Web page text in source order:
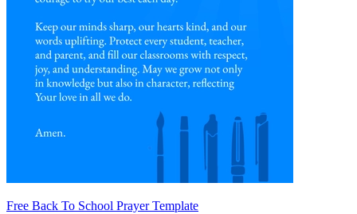
Free Back To School Prayer Template